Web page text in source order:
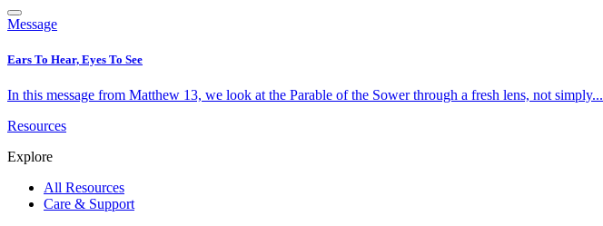
Message
Ears To Hear, Eyes To See
In this message from Matthew 13, we look at the Parable of the Sower through a fresh lens, not simply...
Resources
Explore
All Resources
Care & Support